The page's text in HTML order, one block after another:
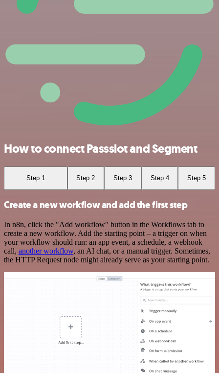
How to connect Passslot and Segment
Step 1 Step 2 Step 3 Step 4 Step 5
Create a new workflow and add the first step
In n8n, click the "Add workflow" button in the Workflows tab to
create a new workflow. Add the starting point – a trigger on when
your workflow should run: an app event, a schedule, a webhook
call, another workflow, an AI chat, or a manual trigger. Sometimes,
the HTTP Request node might already serve as your starting point.